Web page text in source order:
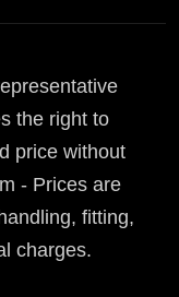
the right to
price without
- Prices are
fitting,
charges.